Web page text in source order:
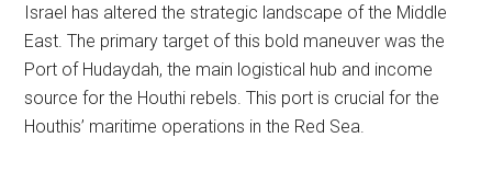
Israel has altered the strategic landscape of the Middle
East. The primary target of this bold maneuver was the
Port of Hudaydah, the main logistical hub and income
source for the Houthi rebels. This port is crucial for the
Houthis’ maritime operations in the Red Sea.